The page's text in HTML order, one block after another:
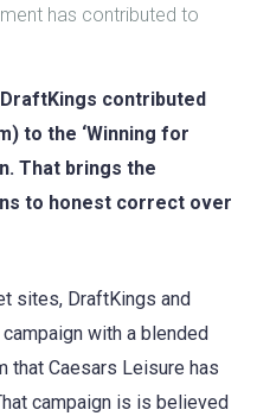
has contributed to
contributed
to the ‘Winning for
That brings the
to honest correct over
sites, DraftKings and
with a blended
that Caesars Leisure has
campaign is is believed